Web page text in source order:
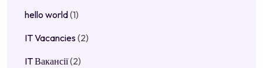
hello world(1)
IT Vacancies(2)
IT Вакансії(2)